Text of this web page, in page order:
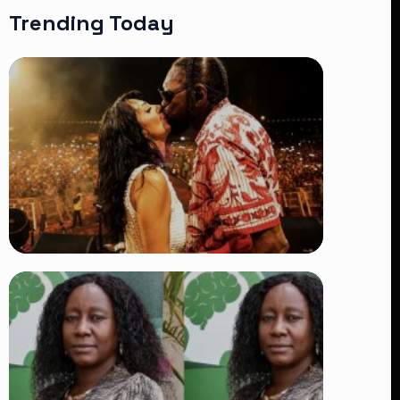
Trending Today
TRENDING
Vybz Kartel and Sidem Relationship: 7
Beautiful Moments That Have
Captivated Fans Worldwide
👁 18 views